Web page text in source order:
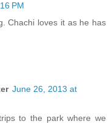
PM
Chachi loves it as he has
June 26, 2013 at
to the park where we